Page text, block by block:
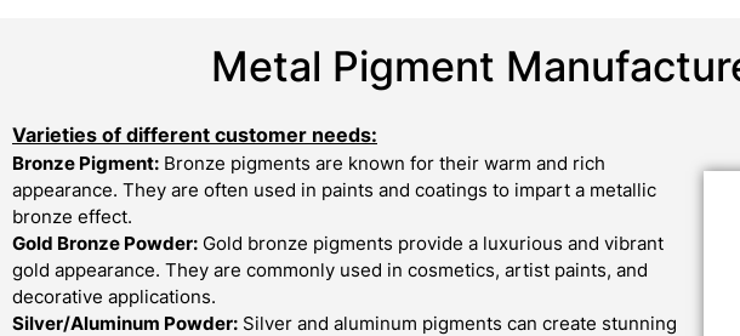
Metal Pigment
Varieties of different customer needs:
Bronze Pigment: Bronze pigments are known for their warm and rich
appearance. They are often used in paints and coatings to impart a metallic
bronze effect.
Gold Bronze Powder: Gold bronze pigments provide a luxurious and vibrant
gold appearance. They are commonly used in cosmetics, artist paints, and
decorative applications.
Silver/Aluminum Powder: Silver and aluminum pigments can create stunning